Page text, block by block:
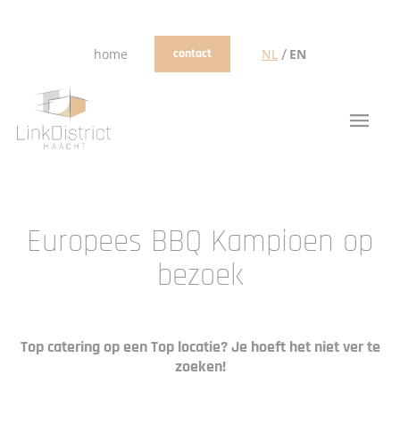
home contact NL / EN
Europees BBQ Kampioen op
bezoek
Top catering op een Top locatie? Je hoeft het niet ver te
zoeken!